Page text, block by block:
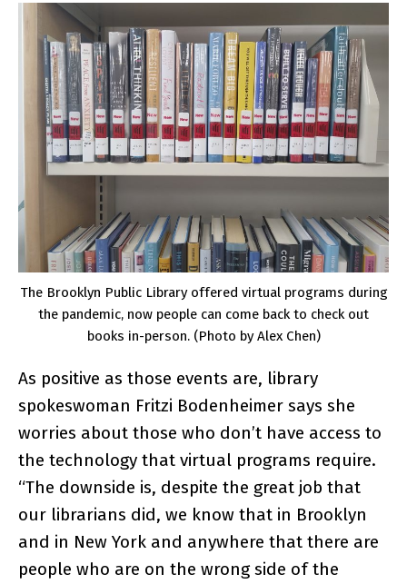
The Brooklyn Public Library offered virtual programs during
the pandemic, now people can come back to check out
books in-person. (Photo by Alex Chen)
As positive as those events are, library
spokeswoman Fritzi Bodenheimer says she
worries about those who don’t have access to
the technology that virtual programs require.
“The downside is, despite the great job that
our librarians did, we know that in Brooklyn
and in New York and anywhere that there are
people who are on the wrong side of the